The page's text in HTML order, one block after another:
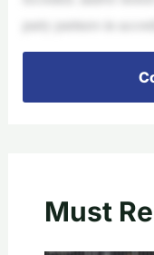
party partners in
Must